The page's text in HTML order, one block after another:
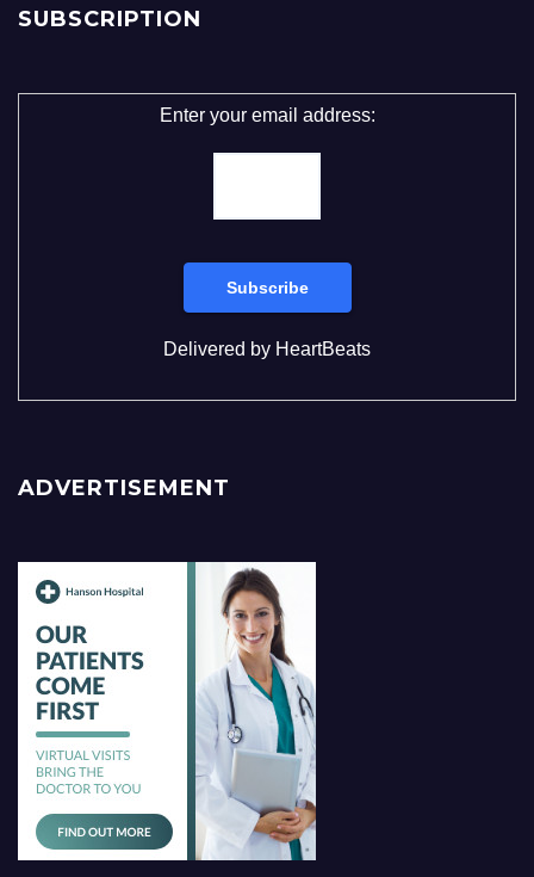
SUBSCRIPTION
Enter your email address:
Delivered by HeartBeats
ADVERTISEMENT